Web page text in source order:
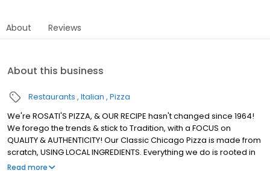
About Reviews
About this business
Restaurants Italian Pizza
We're ROSATI'S PIZZA, & OUR RECIPE hasn't changed since 1964!
We forego the trends & stick to Tradition, with a FOCUS on
QUALITY & AUTHENTICITY! Our Classic Chicago Pizza is made from
scratch, USING LOCAL INGREDIENTS. Everything we do is rooted in
using REAL INGREDIENTS to Create REAL CHICAGO PIZZA! We're the
Read more